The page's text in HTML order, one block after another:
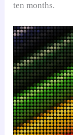
ten months.